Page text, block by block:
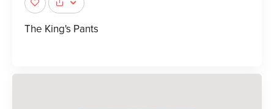
The King's Pants